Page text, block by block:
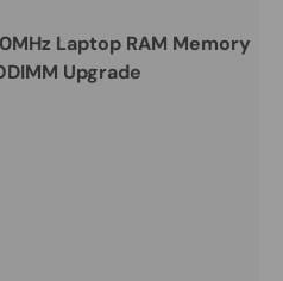
Laptop RAM Memory
Upgrade